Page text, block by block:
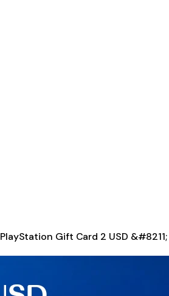
PlayStation Gift Card 2 USD &#8211;